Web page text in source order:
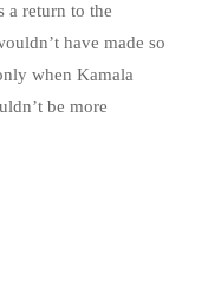
a return to the
have made so
when Kamala
be more